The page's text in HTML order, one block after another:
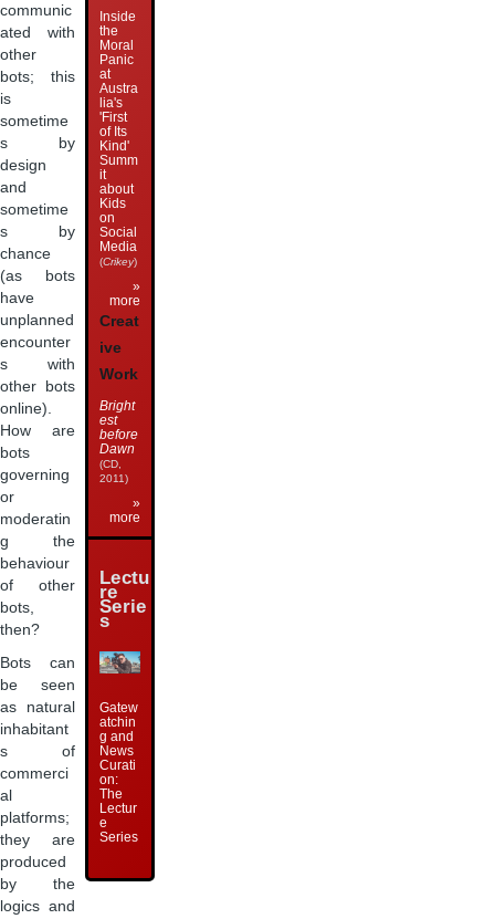
communic
ated with
other
bots; this
is
sometime
s by
design
and
sometime
s by
chance
(as bots
have
unplanned
encounter
s with
other bots
online).
How are
bots
governing
or
moderatin
g the
behaviour
of other
bots,
then?
Bots can
be seen
as natural
inhabitant
s of
commerci
al
platforms;
they are
produced
by the
logics and
Inside
the
Moral
Panic
at
Austra
lia's
'First
of Its
Kind'
Summ
it
about
Kids
on
Social
Media
(Crikey)
»
more
Creat
ive
Work
Bright
est
before
Dawn
(CD,
2011)
»
more
Lectu
re
Serie
s
Gatew
atchin
g and
News
Curati
on:
The
Lectur
e
Series